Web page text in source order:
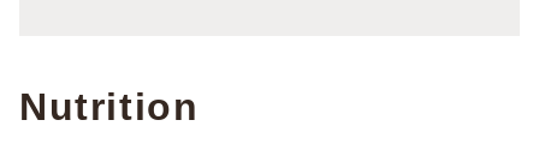
Nutrition